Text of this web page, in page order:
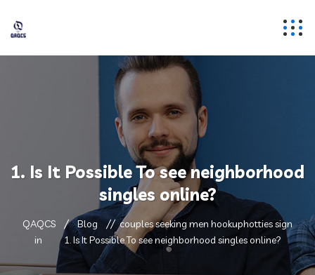
1. Is It Possible To see neighborhood
singles online?
QAQCS Blog
couples seeking men hookuphotties sign
in
1. Is It Possible To see neighborhood singles online?